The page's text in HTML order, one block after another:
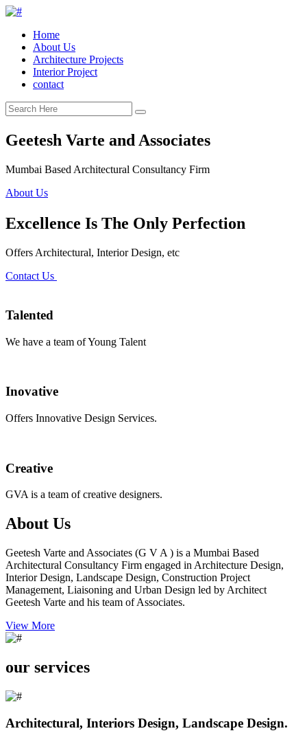
Home
About Us
Architecture Projects
Interior Project
contact
Geetesh Varte and Associates
Mumbai Based Architectural Consultancy Firm
About Us
Excellence Is The Only Perfection
Offers Architectural, Interior Design, etc
Contact Us
Talented
We have a team of Young Talent
Inovative
Offers Innovative Design Services.
Creative
GVA is a team of creative designers.
About Us
Geetesh Varte and Associates (G V A ) is a Mumbai Based
Architectural Consultancy Firm engaged in Architecture Design,
Interior Design, Landscape Design, Construction Project
Management, Liaisoning and Urban Design led by Architect
Geetesh Varte and his team of Associates.
View More
our services
Architectural, Interiors Design, Landscape Design.